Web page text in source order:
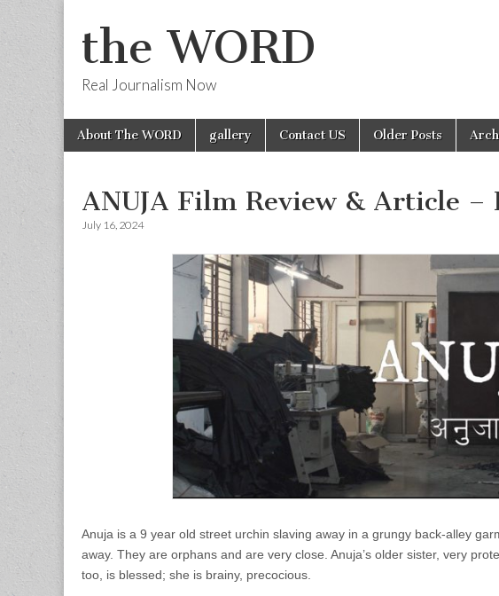
the WORD
Real Journalism Now
Main
menu
Skip
About The WORD gallery Contact US Older Posts
ANUJA Film Review & Article –
July 16, 2024
Anuja is a 9 year old street urchin slaving away in a grungy back-alley
away. They are orphans and are very close. Anuja’s older sister, very
too, is blessed; she is brainy, precocious.